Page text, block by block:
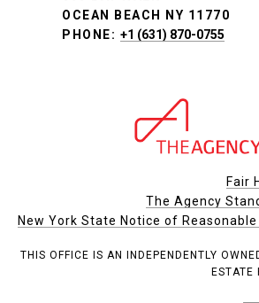
OCEAN BEACH NY 11770
PHONE: +1 (631) 870-0755
Fair
The Agency
New York State Notice of
THIS OFFICE IS AN INDEPENDENTLY
ESTATE